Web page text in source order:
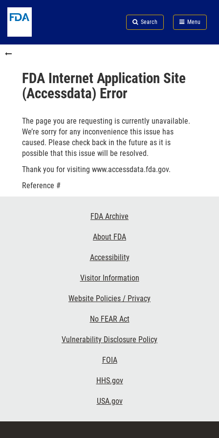
to
content
Skip
FDA
Search
to
in
menu
Skip
to
Search Menu
FDA
FDA Internet Application Site
(Accessdata) Error
The page you are requesting is currently unavailable.
We’re sorry for any inconvenience this issue has
caused. Please check back in the future as it is
possible that this issue will be resolved.
Thank you for visiting www.accessdata.fda.gov.
Reference #
FDA Archive
About FDA
Accessibility
Visitor Information
Website Policies / Privacy
No FEAR Act
Vulnerability Disclosure Policy
FOIA
HHS.gov
USA.gov